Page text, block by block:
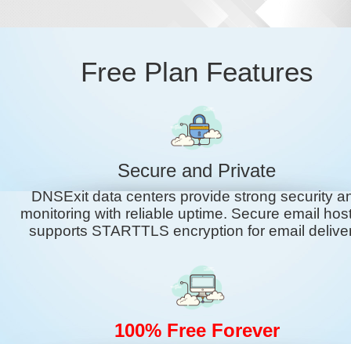
Free Plan Features
Secure and Private
DNSExit data centers provide strong security
monitoring with reliable uptime. Secure email
supports STARTTLS encryption for email
100% Free Forever